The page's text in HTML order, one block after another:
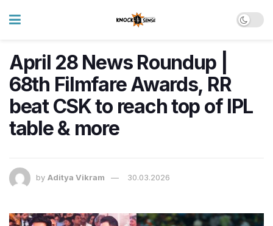
April 28 News Roundup |
68th Filmfare Awards, RR
beat CSK to reach top of IPL
table & more
by Aditya Vikram 30.03.2026